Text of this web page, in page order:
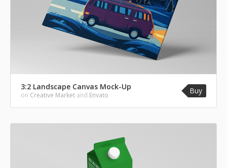
3:2 Landscape Canvas Mock-Up
on Creative Market and Envato Buy